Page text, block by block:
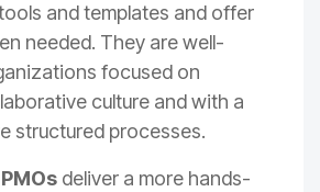
and templates and offer
needed. They are well-
focused on
culture and with a
structured processes.
deliver a more hands-